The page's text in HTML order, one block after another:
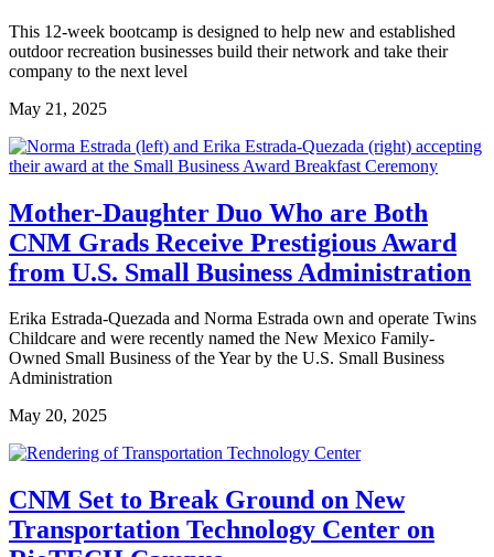
This 12-week bootcamp is designed to help new and established
outdoor recreation businesses build their network and take their
company to the next level
May 21, 2025
Mother-Daughter Duo Who are Both
CNM Grads Receive Prestigious Award
from U.S. Small Business Administration
Erika Estrada-Quezada and Norma Estrada own and operate Twins
Childcare and were recently named the New Mexico Family-
Owned Small Business of the Year by the U.S. Small Business
Administration
May 20, 2025
CNM Set to Break Ground on New
Transportation Technology Center on